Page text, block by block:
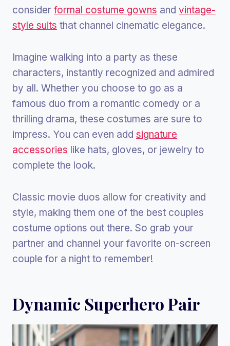
consider formal costume gowns and vintage-
style suits that channel cinematic elegance.
Imagine walking into a party as these
characters, instantly recognized and admired
by all. Whether you choose to go as a
famous duo from a romantic comedy or a
thrilling drama, these costumes are sure to
impress. You can even add signature
accessories like hats, gloves, or jewelry to
complete the look.
Classic movie duos allow for creativity and
style, making them one of the best couples
costume options out there. So grab your
partner and channel your favorite on-screen
couple for a night to remember!
Dynamic Superhero Pair